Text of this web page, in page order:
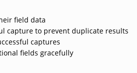
field data
capture to prevent duplicate results
captures
fields gracefully